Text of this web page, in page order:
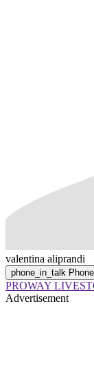
valentina aliprandi
phone_in_talk Phone
PROWAY
Advertisement